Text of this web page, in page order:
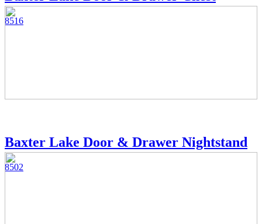
8516
Baxter Lake Door & Drawer Nightstand
8502